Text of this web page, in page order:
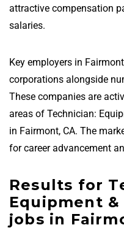
attractive compensation
salaries.
Key employers in
corporations alongside
These companies are
areas of Technician:
in Fairmont, CA. The
for career advancement
Results for
Equipment
jobs in